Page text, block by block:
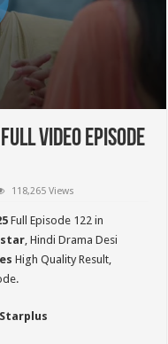
Video Episode
118,265 Views
Full Episode 122 in
, Hindi Drama Desi
High Quality Result,